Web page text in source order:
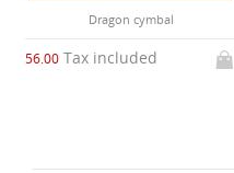
Dragon cymbal
56.00 Tax included